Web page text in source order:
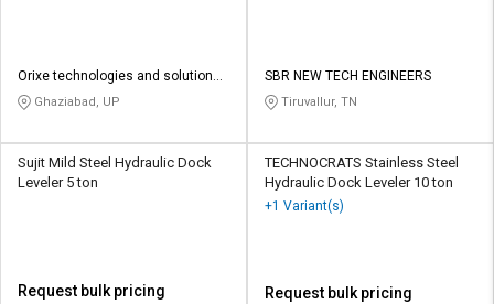
Orixe technologies and solutions
pvt ltdGhaziabad, UP
SBR NEW TECH ENGINEERS
Tiruvallur, TN
Sujit Mild Steel Hydraulic Dock
Leveler 5 ton
Request bulk pricing
TECHNOCRATS Stainless Steel
Hydraulic Dock Leveler 10 ton
+1 Variant(s)
Request bulk pricing